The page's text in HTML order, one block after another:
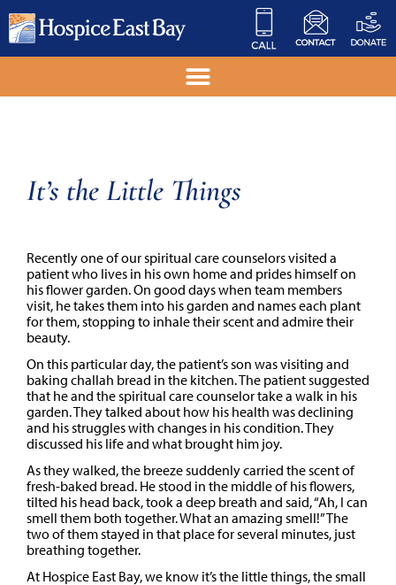
It’s the Little Things
Recently one of our spiritual care counselors visited a
patient who lives in his own home and prides himself on
his flower garden. On good days when team members
visit, he takes them into his garden and names each plant
for them, stopping to inhale their scent and admire their
beauty.
On this particular day, the patient’s son was visiting and
baking challah bread in the kitchen. The patient suggested
that he and the spiritual care counselor take a walk in his
garden. They talked about how his health was declining
and his struggles with changes in his condition. They
discussed his life and what brought him joy.
As they walked, the breeze suddenly carried the scent of
fresh-baked bread. He stood in the middle of his flowers,
tilted his head back, took a deep breath and said, “Ah, I can
smell them both together. What an amazing smell!” The
two of them stayed in that place for several minutes, just
breathing together.
At Hospice East Bay, we know it’s the little things, the small